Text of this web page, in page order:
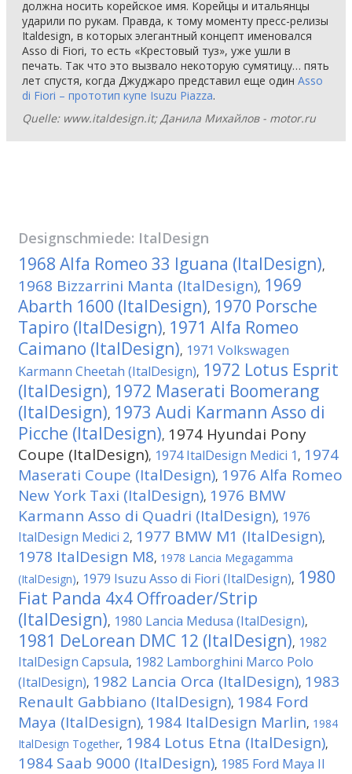
должна носить корейское имя. Корейцы и итальянцы
ударили по рукам. Правда, к тому моменту пресс-релизы
Italdesign, в которых элегантный концепт именовался
Asso di Fiori, то есть «Крестовый туз», уже ушли в
печать. Так что это вызвало некоторую сумятицу… пять
лет спустя, когда Джуджаро представил еще один Asso
di Fiori – прототип купе Isuzu Piazza.
Quelle: www.italdesign.it; Данила Михайлов - motor.ru
Designschmiede: ItalDesign
1968 Alfa Romeo 33 Iguana (ItalDesign),
1968 Bizzarrini Manta (ItalDesign), 1969
Abarth 1600 (ItalDesign), 1970 Porsche
Tapiro (ItalDesign), 1971 Alfa Romeo
Caimano (ItalDesign), 1971 Volkswagen
Karmann Cheetah (ItalDesign), 1972 Lotus Esprit
(ItalDesign), 1972 Maserati Boomerang
(ItalDesign), 1973 Audi Karmann Asso di
Picche (ItalDesign), 1974 Hyundai Pony
Coupe (ItalDesign), 1974 ItalDesign Medici 1 , 1974
Maserati Coupe (ItalDesign), 1976 Alfa Romeo
New York Taxi (ItalDesign), 1976 BMW
Karmann Asso di Quadri (ItalDesign), 1976
ItalDesign Medici 2, 1977 BMW M1 (ItalDesign),
1978 ItalDesign M8, 1978 Lancia Megagamma
(ItalDesign), 1979 Isuzu Asso di Fiori (ItalDesign), 1980
Fiat Panda 4x4 Offroader/Strip
(ItalDesign), 1980 Lancia Medusa (ItalDesign),
1981 DeLorean DMC 12 (ItalDesign), 1982
ItalDesign Capsula, 1982 Lamborghini Marco Polo
(ItalDesign), 1982 Lancia Orca (ItalDesign), 1983
Renault Gabbiano (ItalDesign), 1984 Ford
Maya (ItalDesign), 1984 ItalDesign Marlin, 1984
ItalDesign Together, 1984 Lotus Etna (ItalDesign),
1984 Saab 9000 (ItalDesign), 1985 Ford Maya II